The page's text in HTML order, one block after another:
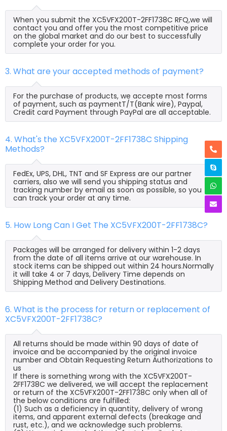
When you submit the XC5VFX200T-2FF1738C RFQ,we will
contact you and offer you the most competitive price
on the global market and do our best to successfully
complete your order for you.
3. What are your accepted methods of payment?
For the purchase of products, we accepte most forms
of payment, such as paymentT/T(Bank wire), Paypal,
Credit card Payment through PayPal are all acceptable.
4. What's the XC5VFX200T-2FF1738C Shipping
Methods?
FedEx, UPS, DHL, TNT and SF Express are our partner
carriers, also we will send you shipping status and
tracking number by email as soon as possible, so you
can track your order at any time.
5. How Long Can I Get The XC5VFX200T-2FF1738C?
Packages will be arranged for delivery within 1-2 days
from the date of all items arrive at our warehouse. In
stock items can be shipped out within 24 hours.Normally
it will take 4 or 7 days, Delivery Time depends on
Shipping Method and Delivery Destinations.
6. What is the process for return or replacement of
XC5VFX200T-2FF1738C?
All returns should be made within 90 days of date of
invoice and be accompanied by the original invoice
number and Obtain Requesting Return Authorizations to
us
If there is something wrong with the XC5VFX200T-
2FF1738C we delivered, we will accept the replacement
or return of the XC5VFX200T-2FF1738C only when all of
the below conditions are fulfilled:
(1) Such as a deficiency in quantity, delivery of wrong
items, and apparent external defects (breakage and
rust, etc.), and we acknowledge such problems.